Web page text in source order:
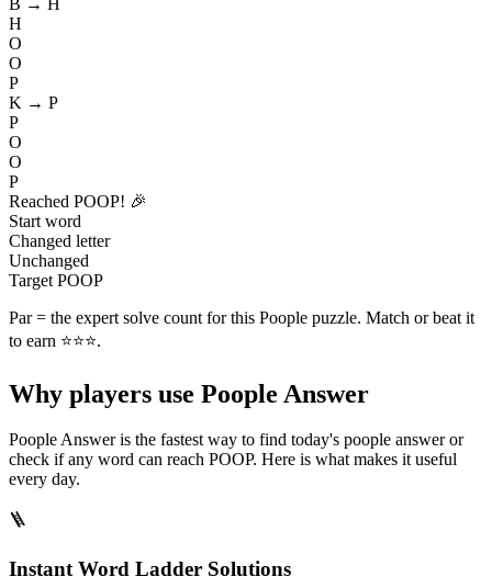
H
O
O
P
K → P
P
O
O
P
Reached POOP! 🎉
Start word
Changed letter
Unchanged
Target POOP
Par = the expert solve count for this Poople puzzle. Match or beat it
to earn ⭐⭐⭐.
Why players use Poople Answer
Poople Answer is the fastest way to find today's poople answer or
check if any word can reach POOP. Here is what makes it useful
every day.
🪜
Instant Word Ladder Solutions